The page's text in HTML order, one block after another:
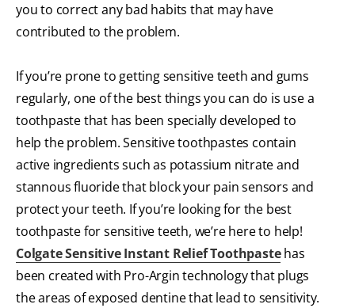
you to correct any bad habits that may have
contributed to the problem.
If you’re prone to getting sensitive teeth and gums
regularly, one of the best things you can do is use a
toothpaste that has been specially developed to
help the problem. Sensitive toothpastes contain
active ingredients such as potassium nitrate and
stannous fluoride that block your pain sensors and
protect your teeth. If you’re looking for the best
toothpaste for sensitive teeth, we’re here to help!
Colgate Sensitive Instant Relief Toothpastehas
been created with Pro-Argin technology that plugs
the areas of exposed dentine that lead to sensitivity.